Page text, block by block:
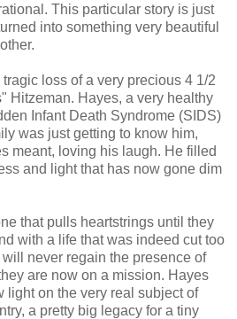
This particular story is just
into something very beautiful
loss of a very precious 4 1/2
Hitzeman. Hayes, a very healthy
Infant Death Syndrome (SIDS)
was just getting to know him,
meant, loving his laugh. He filled
and light that has now gone dim
that pulls heartstrings until they
with a life that was indeed cut too
never regain the presence of
are now on a mission. Hayes
light on the very real subject of
a pretty big legacy for a tiny